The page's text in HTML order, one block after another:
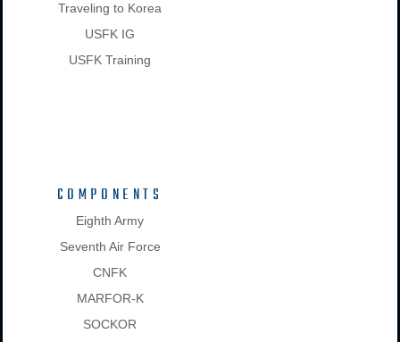
Traveling to Korea
USFK IG
USFK Training
COMPONENTS
Eighth Army
Seventh Air Force
CNFK
MARFOR-K
SOCKOR